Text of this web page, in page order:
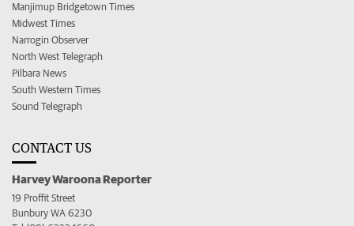
Manjimup Bridgetown Times
Midwest Times
Narrogin Observer
North West Telegraph
Pilbara News
South Western Times
Sound Telegraph
CONTACT US
Harvey Waroona Reporter
19 Proffit Street
Bunbury WA 6230